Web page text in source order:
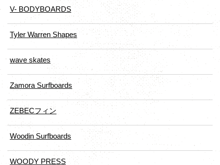
V- BODYBOARDS
Tyler Warren Shapes
wave skates
Zamora Surfboards
ZEBECフィン
Woodin Surfboards
WOODY PRESS